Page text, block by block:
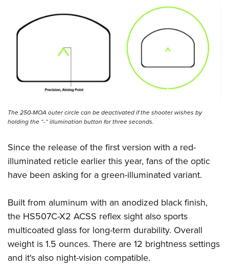
NRA Marksmanship Qualification Program
NRA Training Course Catalog
Women On Target® Instructional Shooting Clinics
Become An NRA Instructor
Adventure Camp
Youth Hunter Education Challenge
National Junior Shooting Camps
Home Air Gun Program
NRA Family
NRA Gun Safety Rules
Collegiate Shooting Programs
National Youth Shooting Sports Cooperative Program
The 250-MOA outer circle can be deactivated if the shooter wishes by
holding the “-“ illumination button for three seconds.
Since the release of the first version with a red-
illuminated reticle earlier this year, fans of the optic
have been asking for a green-illuminated variant.
Built from aluminum with an anodized black finish,
the HS507C-X2 ACSS reflex sight also sports
multicoated glass for long-term durability. Overall
weight is 1.5 ounces. There are 12 brightness settings
and it's also night-vision compatible.